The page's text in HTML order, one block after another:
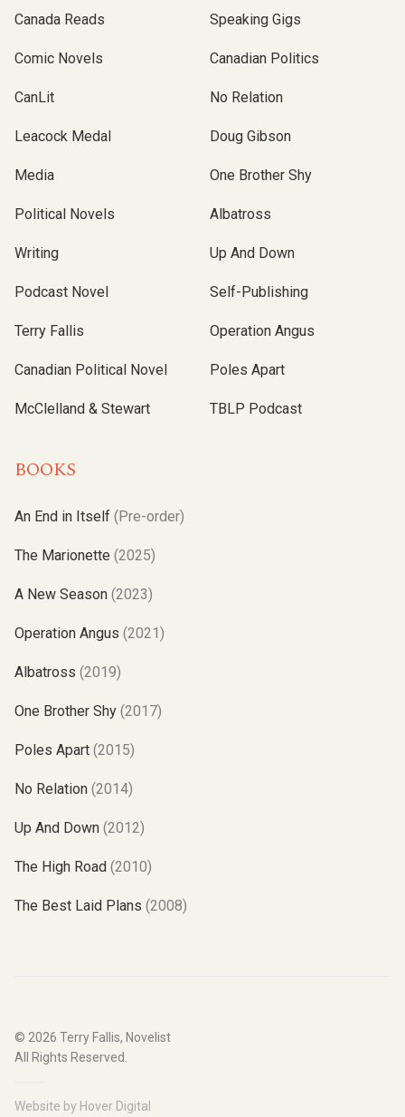
Canada Reads
Comic Novels
CanLit
Leacock Medal
Media
Political Novels
Writing
Podcast Novel
Terry Fallis
Canadian Political Novel
McClelland & Stewart
Speaking Gigs
Canadian Politics
No Relation
Doug Gibson
One Brother Shy
Albatross
Up And Down
Self-Publishing
Operation Angus
Poles Apart
TBLP Podcast
BOOKS
An End in Itself (Pre-order)
The Marionette (2025)
A New Season (2023)
Operation Angus (2021)
Albatross (2019)
One Brother Shy (2017)
Poles Apart (2015)
No Relation (2014)
Up And Down (2012)
The High Road (2010)
The Best Laid Plans (2008)
© 2026 Terry Fallis, Novelist
All Rights Reserved.
Website by Hover Digital